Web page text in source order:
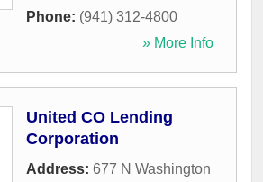
Phone: (941) 312-4800
» More Info
United CO Lending
Corporation
Address: 677 N Washington